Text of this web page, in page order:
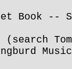
Book --